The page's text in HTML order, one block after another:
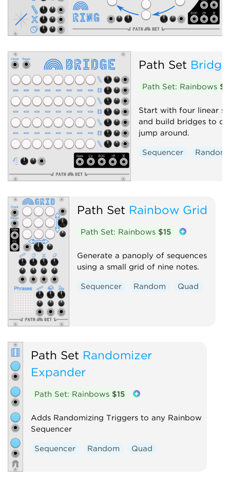
Path Set Bridge
Path Set: Rainbows
Start with four linear
and build bridges to
jump around.
Sequencer Random
Path Set Rainbow Grid
Path Set: Rainbows $15
Generate a panoply of sequences
using a small grid of nine notes.
Sequencer Random Quad
Path Set Randomizer
Expander
Path Set: Rainbows $15
Adds Randomizing Triggers to any Rainbow
Sequencer
Sequencer Random Quad